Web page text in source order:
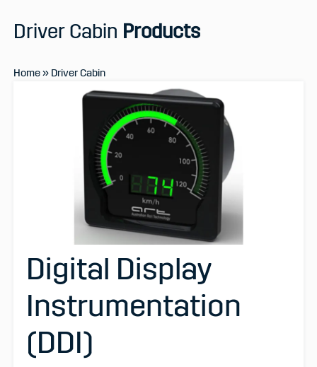
Driver Cabin Products
Home» Driver Cabin
Digital Display
Instrumentation
(DDI)